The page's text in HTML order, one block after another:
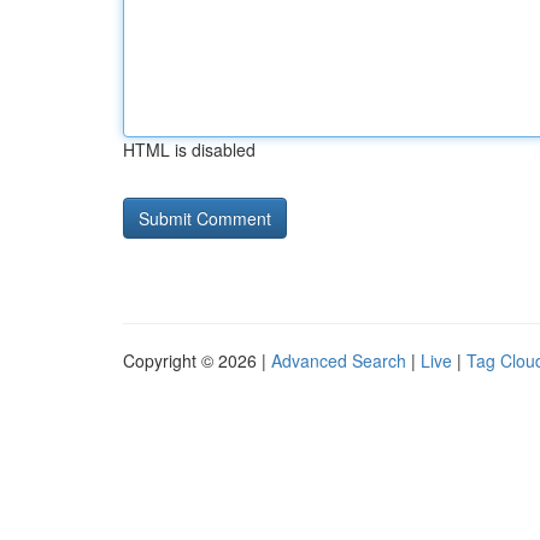
HTML is disabled
Copyright © 2026 | Advanced Search | Live | Tag